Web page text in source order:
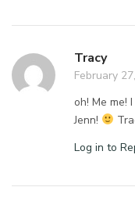
Tracy
February
oh! Me me!
Jenn!
Log in to